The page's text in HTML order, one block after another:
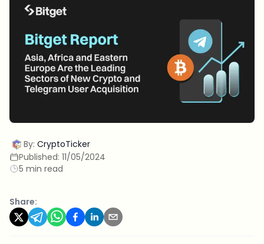
By: CryptoTicker
Published: 11/05/2024
5 min read
Share: